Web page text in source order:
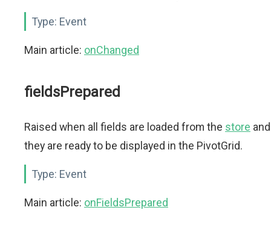
Type: Event
Main article: onChanged
fieldsPrepared
Raised when all fields are loaded from the store and
they are ready to be displayed in the PivotGrid.
Type: Event
Main article: onFieldsPrepared